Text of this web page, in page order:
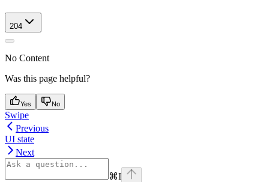
204
No Content
Was this page helpful?
Yes No
Swipe
Previous
UI state
Next
⌘I